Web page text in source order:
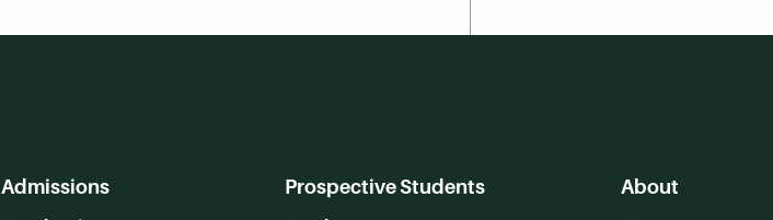
Admissions
Prospective Students
About